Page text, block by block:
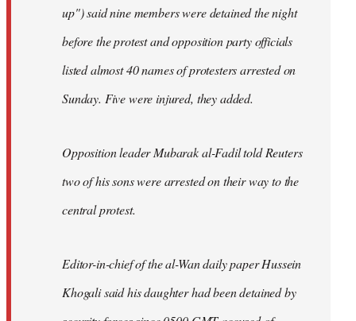
up") said nine members were detained the night
before the protest and opposition party officials
listed almost 40 names of protesters arrested on
Sunday. Five were injured, they added.
Opposition leader Mubarak al-Fadil told Reuters
two of his sons were arrested on their way to the
central protest.
Editor-in-chief of the al-Wan daily paper Hussein
Khogali said his daughter had been detained by